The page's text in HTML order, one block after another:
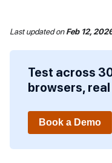
Last updatedonFeb 12,
Test across
browsers,
Book a Demo